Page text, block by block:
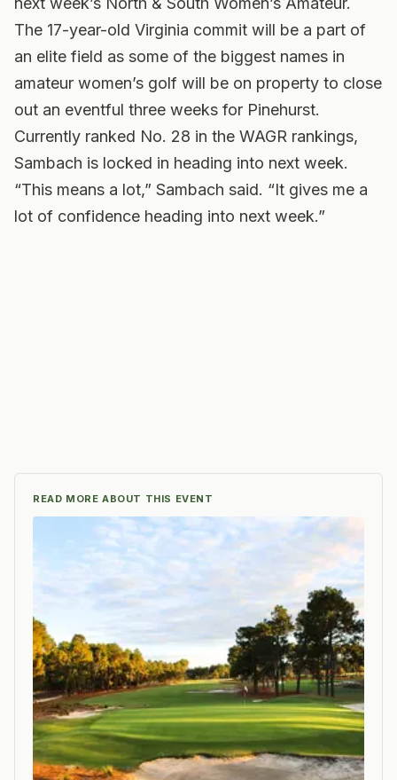
The 17-year-old Virginia commit will be a part of
an elite field as some of the biggest names in
amateur women’s golf will be on property to close
out an eventful three weeks for Pinehurst.
Currently ranked No. 28 in the WAGR rankings,
Sambach is locked in heading into next week.
“This means a lot,” Sambach said. “It gives me a
lot of confidence heading into next week.”
READ MORE ABOUT THIS EVENT